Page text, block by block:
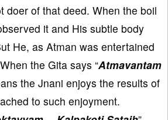
doer of that deed. When the boil
it and His subtle body
He, as Atman was entertained
the Gita says “Atmavantam
the Jnani enjoys the results of
to such enjoyment.